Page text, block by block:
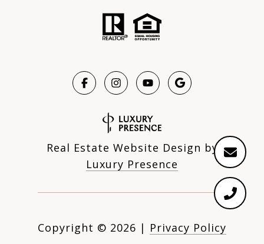
Real Estate Website Design by
Luxury Presence
Copyright © 2026 | Privacy Policy